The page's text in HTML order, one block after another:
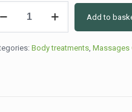
Add to
Body treatments,Massages